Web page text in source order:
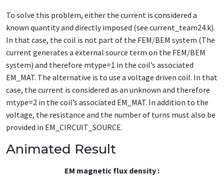
To solve this problem, either the current is considered a
known quantity and directly imposed (see current_team24.k).
In that case, the coil is not part of the FEM/BEM system (The
current generates a external source term on the FEM/BEM
system) and therefore mtype=1 in the coil’s associated
EM_MAT. The alternative is to use a voltage driven coil. In that
case, the current is considered as an unknown and therefore
mtype=2 in the coil’s associated EM_MAT. In addition to the
voltage, the resistance and the number of turns must also be
provided in EM_CIRCUIT_SOURCE.
Animated Result
EM magnetic flux density :